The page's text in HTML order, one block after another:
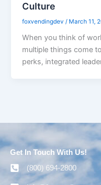
Culture
foxvendingdev / March 11,
When you think of
multiple things come
perks, integrated
Get In Touch With Us!
(800) 694-2800